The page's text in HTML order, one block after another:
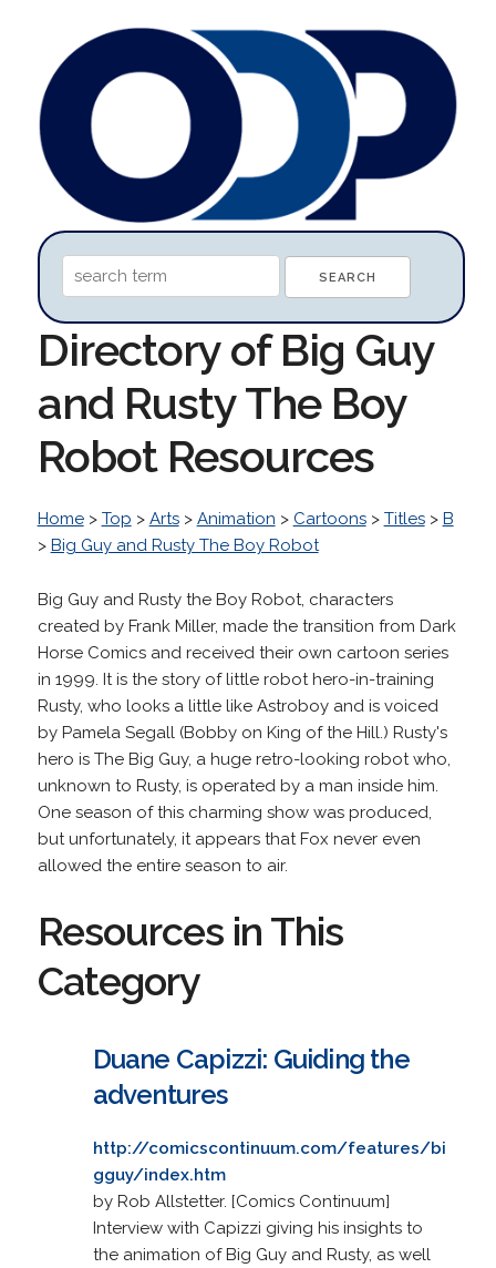
Directory of Big Guy
and Rusty The Boy
Robot Resources
Home> Top > Arts> Animation > Cartoons> Titles> B
> Big Guy and Rusty The Boy Robot
Big Guy and Rusty the Boy Robot, characters
created by Frank Miller, made the transition from Dark
Horse Comics and received their own cartoon series
in 1999. It is the story of little robot hero-in-training
Rusty, who looks a little like Astroboy and is voiced
by Pamela Segall (Bobby on King of the Hill.) Rusty's
hero is The Big Guy, a huge retro-looking robot who,
unknown to Rusty, is operated by a man inside him.
One season of this charming show was produced,
but unfortunately, it appears that Fox never even
allowed the entire season to air.
Resources in This
Category
Duane Capizzi: Guiding the
adventures
http://comicscontinuum.com/features/bi
gguy/index.htm
by Rob Allstetter. [Comics Continuum]
Interview with Capizzi giving his insights to
the animation of Big Guy and Rusty, as well